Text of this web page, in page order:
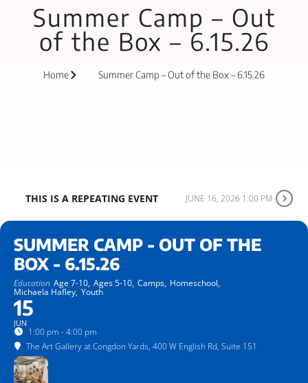
Summer Camp – Out
of the Box – 6.15.26
Home Summer Camp – Out of the Box – 6.15.26
THIS IS A REPEATING EVENT JUNE 16, 2026 1:00 PM
SUMMER CAMP - OUT OF THE
BOX - 6.15.26
Education Age 7-10, Ages 5-10, Camps, Homeschool,
Michaela Hafley, Youth
15
JUN
1:00 pm - 4:00 pm
The Art Gallery at Congdon Yards, 400 W English Rd, Suite 151